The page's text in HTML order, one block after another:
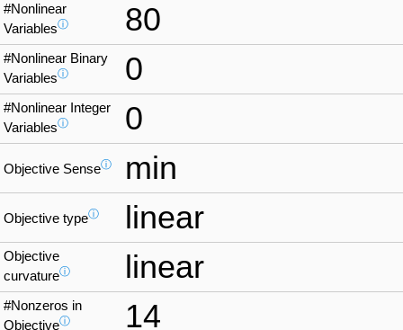
#Nonlinear
Variablesⓘ 80
#Nonlinear Binary
Variablesⓘ 0
#Nonlinear Integer
Variablesⓘ 0
Objective Senseⓘ min
Objective typeⓘ linear
Objective
curvatureⓘ linear
#Nonzeros in
Objectiveⓘ 14